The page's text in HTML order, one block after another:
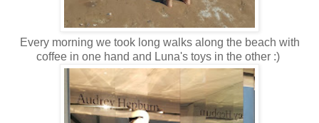
Every morning we took long walks along the beach with
coffee in one hand and Luna's toys in the other :)